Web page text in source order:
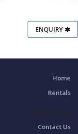
Home
Rentals
Shireens Blog
Contact Us